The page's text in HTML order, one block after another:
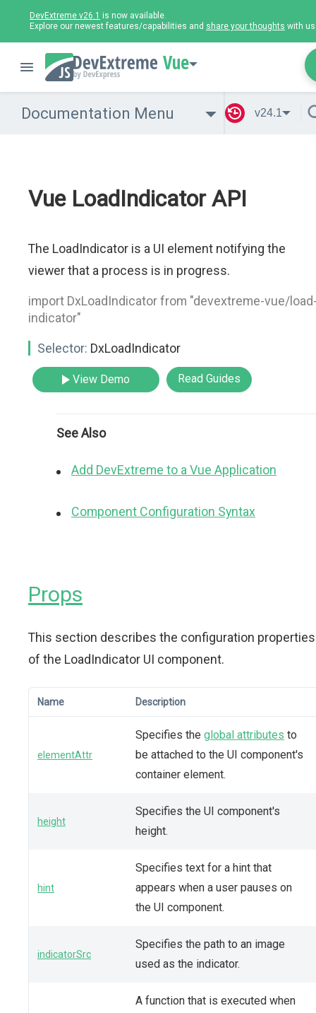
DevExtreme v26.1 is now available.
Explore our newest features/capabilities and share your thoughts with
Vue
Documentation Menu v24.1
Vue LoadIndicator API
The LoadIndicator is a UI element notifying the
viewer that a process is in progress.
import DxLoadIndicator from "devextreme-vue/
indicator"
Selector: DxLoadIndicator
View Demo Read Guides
See Also
Add DevExtreme to a Vue Application
Component Configuration Syntax
Props
This section describes the configuration properties
of the LoadIndicator UI component.
Name Description
elementAttr
Specifies the global attributes to
be attached to the UI component's
container element.
height
Specifies the UI component's
height.
hint
Specifies text for a hint that
appears when a user pauses on
the UI component.
indicatorSrc
Specifies the path to an image
used as the indicator.
A function that is executed when